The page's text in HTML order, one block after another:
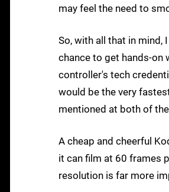
may feel the need to
So, with all that in mind,
chance to get hands-on
controller's tech
would be the very
mentioned at both of
A cheap and cheerful
it can film at 60 frames
resolution is far more